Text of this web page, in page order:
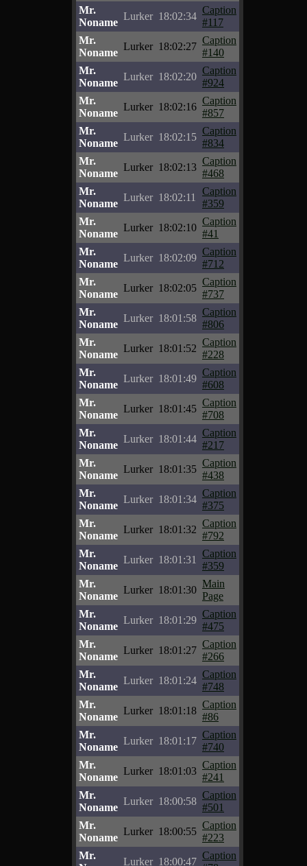
Mr.
Noname
Lurker 18:02:34
Caption
#117
Mr.
Noname
Lurker 18:02:27
Caption
#140
Mr.
Noname
Lurker 18:02:20
Caption
#924
Mr.
Noname
Lurker 18:02:16
Caption
#857
Mr.
Noname
Lurker 18:02:15
Caption
#834
Mr.
Noname
Lurker 18:02:13
Caption
#468
Mr.
Noname
Lurker 18:02:11
Caption
#359
Mr.
Noname
Lurker 18:02:10
Caption
#41
Mr.
Noname
Lurker 18:02:09
Caption
#712
Mr.
Noname
Lurker 18:02:05
Caption
#737
Mr.
Noname
Lurker 18:01:58
Caption
#806
Mr.
Noname
Lurker 18:01:52
Caption
#228
Mr.
Noname
Lurker 18:01:49
Caption
#608
Mr.
Noname
Lurker 18:01:45
Caption
#708
Mr.
Noname
Lurker 18:01:44
Caption
#217
Mr.
Noname
Lurker 18:01:35
Caption
#438
Mr.
Noname
Lurker 18:01:34
Caption
#375
Mr.
Noname
Lurker 18:01:32
Caption
#792
Mr.
Noname
Lurker 18:01:31
Caption
#359
Mr.
Noname
Lurker 18:01:30
Main
Page
Mr.
Noname
Lurker 18:01:29
Caption
#475
Mr.
Noname
Lurker 18:01:27
Caption
#266
Mr.
Noname
Lurker 18:01:24
Caption
#748
Mr.
Noname
Lurker 18:01:18
Caption
#86
Mr.
Noname
Lurker 18:01:17
Caption
#740
Mr.
Noname
Lurker 18:01:03
Caption
#241
Mr.
Noname
Lurker 18:00:58
Caption
#501
Mr.
Noname
Lurker 18:00:55
Caption
#223
Mr.
Lurker 18:00:47
Caption